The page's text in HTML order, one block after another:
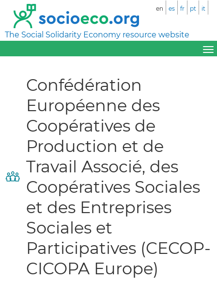
The Social Solidarity Economy resource website
en es fr pt it
Confédération
Européenne des
Coopératives de
Production et de
Travail Associé, des
Coopératives Sociales
et des Entreprises
Sociales et
Participatives (CECOP-
CICOPA Europe)